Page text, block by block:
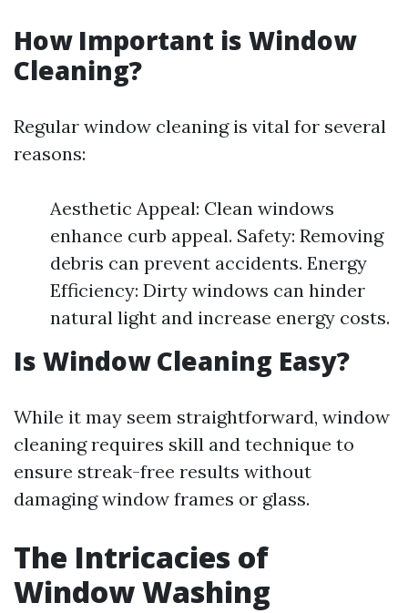
How Important is Window
Cleaning?
Regular window cleaning is vital for several
reasons:
Aesthetic Appeal: Clean windows
enhance curb appeal. Safety: Removing
debris can prevent accidents. Energy
Efficiency: Dirty windows can hinder
natural light and increase energy costs.
Is Window Cleaning Easy?
While it may seem straightforward, window
cleaning requires skill and technique to
ensure streak-free results without
damaging window frames or glass.
The Intricacies of
Window Washing